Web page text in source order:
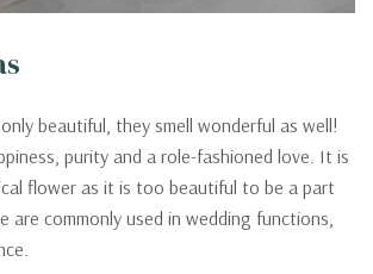
beautiful, they smell wonderful as well!
purity and a role-fashioned love. It is
flower as it is too beautiful to be a part
are commonly used in wedding functions,